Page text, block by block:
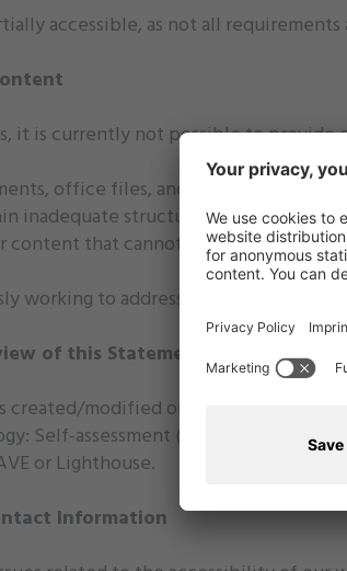
accessible, as not all
it is currently not possible to provide
office files, and videos
inadequate structuring, missing
content that cannot be quickly
working to address these barriers.
of this Statement
modified on 18.06.2025.
Self-assessment (internal tests
or Lighthouse.
Information